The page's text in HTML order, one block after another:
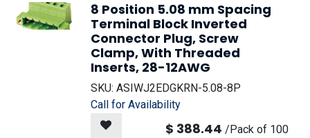
8 Position 5.08 mm Spacing
Terminal Block Inverted
Connector Plug, Screw
Clamp, With Threaded
Inserts, 28-12AWG
SKU: ASIWJ2EDGKRN-5.08-8P
Call for Availability
$ 388.44 /Pack of 100